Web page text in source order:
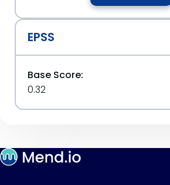
EPSS
Base Score:
0.32